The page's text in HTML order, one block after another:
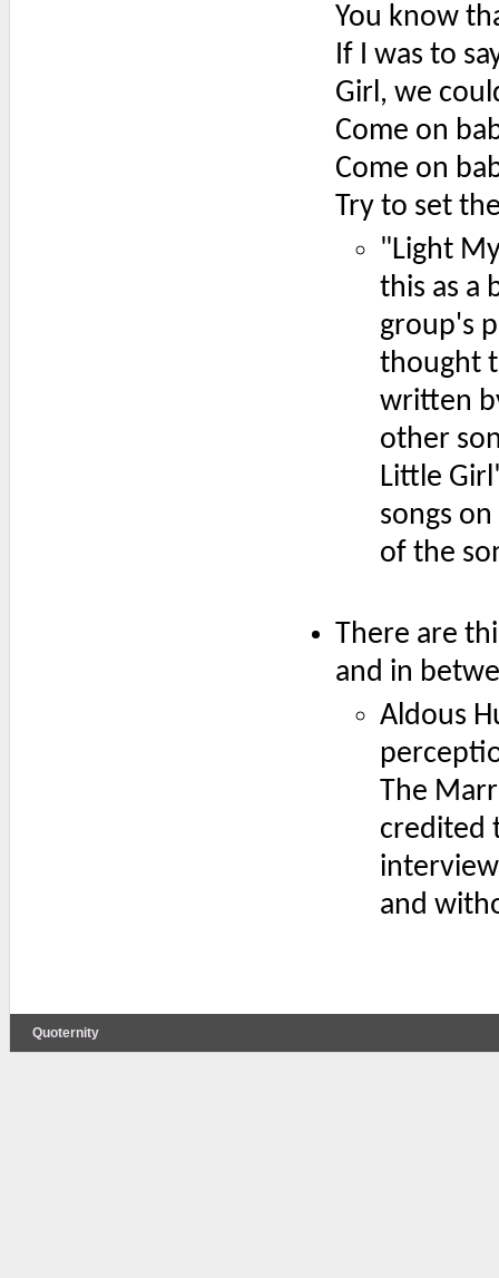
You know
If I was to
Girl, we
Come on
Come on
Try to set
"Light
this as a
group's
thought
written
other
Little
songs
of the
There are
and in
Aldous
The
credited
and
Quoternity